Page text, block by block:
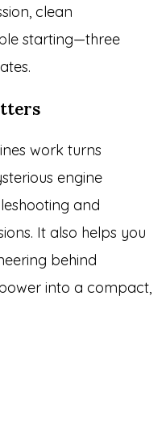
clean
starting—three
work turns
engine
and
It also helps you
behind
into a compact,